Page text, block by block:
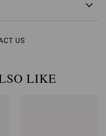
US
LIKE